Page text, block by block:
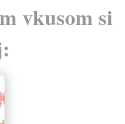
vkusom si